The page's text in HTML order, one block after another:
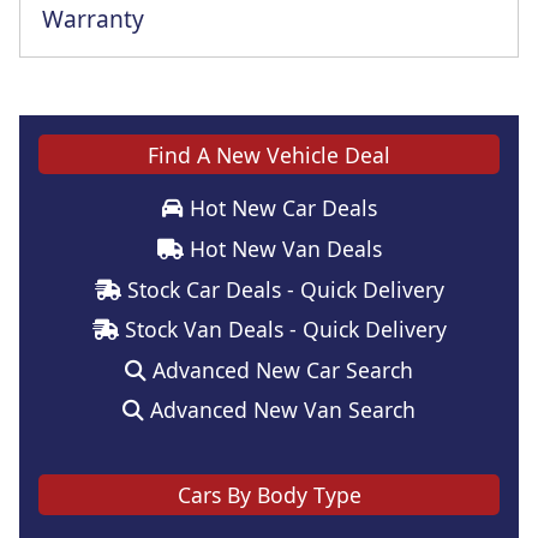
Warranty
Find A New Vehicle Deal
Hot New Car Deals
Hot New Van Deals
Stock Car Deals - Quick Delivery
Stock Van Deals - Quick Delivery
Advanced New Car Search
Advanced New Van Search
Cars By Body Type